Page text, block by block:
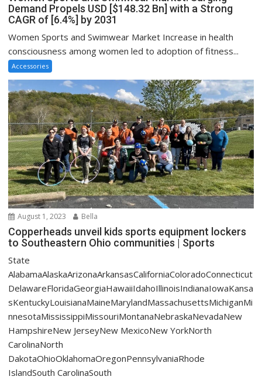
Demand Propels USD [$148.32 Bn] with a Strong
CAGR of [6.4%] by 2031
Women Sports and Swimwear Market Increase in health
consciousness among women led to adoption of fitness...
Accessories
August 1, 2023 Bella
Copperheads unveil kids sports equipment lockers
to Southeastern Ohio communities | Sports
State
AlabamaAlaskaArizonaArkansasCaliforniaColoradoConnecticut
DelawareFloridaGeorgiaHawaiiIdahoIllinoisIndianaIowaKansa
sKentuckyLouisianaMaineMarylandMassachusettsMichiganMi
nnesotaMississippiMissouriMontanaNebraskaNevadaNew
HampshireNew JerseyNew MexicoNew YorkNorth
CarolinaNorth
DakotaOhioOklahomaOregonPennsylvaniaRhode
IslandSouth CarolinaSouth